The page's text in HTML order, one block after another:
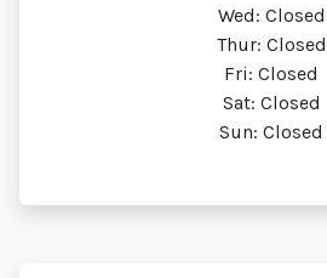
Wed: Closed
Thur: Closed
Fri: Closed
Sat: Closed
Sun: Closed